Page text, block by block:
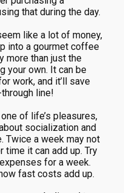
that during the day.
like a lot of money,
into a gourmet coffee
more than just the
your own. It can be
work, and it’ll save
line!
of life’s pleasures,
socialization and
Twice a week may not
time it can add up. Try
for a week.
fast costs add up.